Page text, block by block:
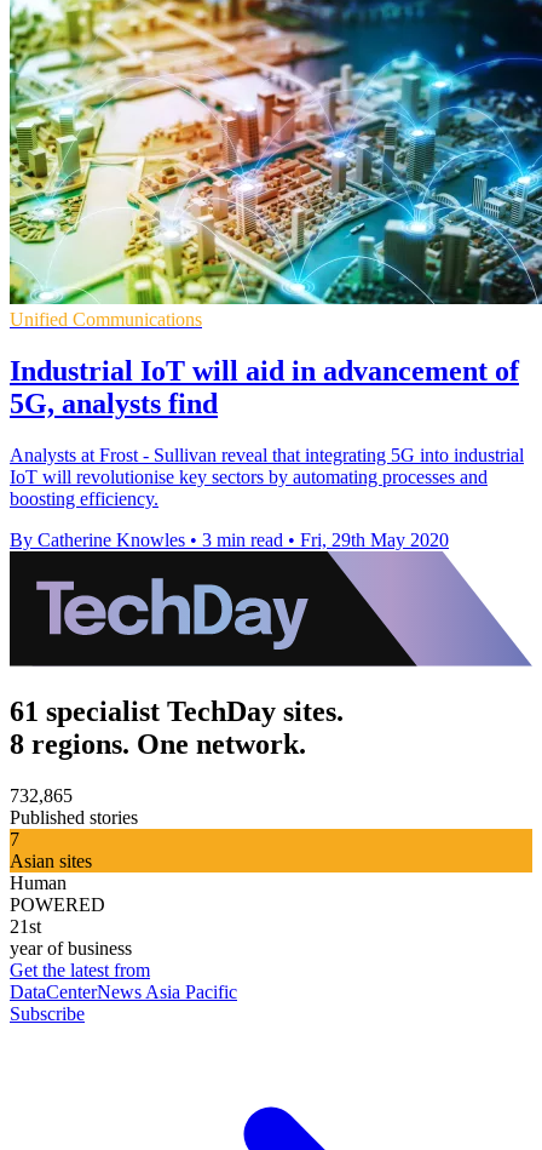
Unified Communications
Industrial IoT will aid in advancement of
5G, analysts find
Analysts at Frost - Sullivan reveal that integrating 5G into industrial
IoT will revolutionise key sectors by automating processes and
boosting efficiency.
By Catherine Knowles • 3 min read • Fri, 29th May 2020
61 specialist TechDay sites.
8 regions. One network.
732,865
Published stories
7
Asian sites
Human
POWERED
21st
year of business
Get the latest from
DataCenterNews Asia Pacific
Subscribe